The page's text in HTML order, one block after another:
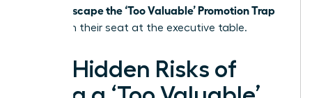
Women Escape the ‘Too Valuable’ Promotion Trap
and claim their seat at the executive table.
The Hidden Risks of